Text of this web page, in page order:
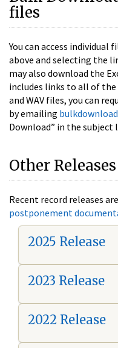
files
You can access individual
above and selecting the
may also download the
includes links to all of the
and WAV files, you can
by emailing
Download” in the subject
Other Releases
Recent record releases
postponement
2025 Release
2023 Release
2022 Release